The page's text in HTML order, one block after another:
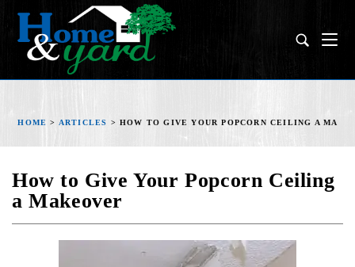
HOME > ARTICLES >HOW TO GIVE YOUR POPCORN CEILING A
How to Give Your Popcorn Ceiling
a Makeover